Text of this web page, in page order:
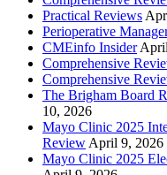
Practical Reviews
Perioperative
CMEinfo Insider
Comprehensive
Comprehensive
The Brigham Board
10, 2026
Mayo Clinic 2025
Review April 9, 2026
Mayo Clinic 2025